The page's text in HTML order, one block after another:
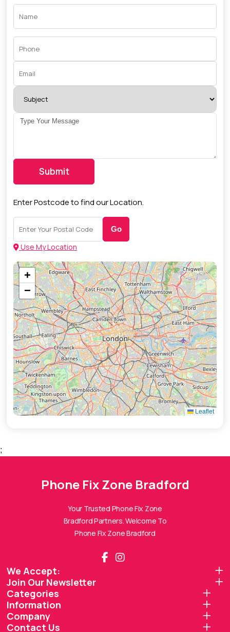
Submit
Enter Postcode to find our Location.
Go
Use My Location
+
−
Leaflet
;
Phone Fix Zone Bradford
Your Trusted Phone Fix Zone
Bradford Partners. Welcome To
Phone Fix Zone Bradford
We Accept:
Join Our Newsletter
Categories
Information
Company
Contact Us
Phone Fix Zone Bradford
Hi there! 👋 I'm thePhone Fix Zone Bradford
How can I help you today?
🔧